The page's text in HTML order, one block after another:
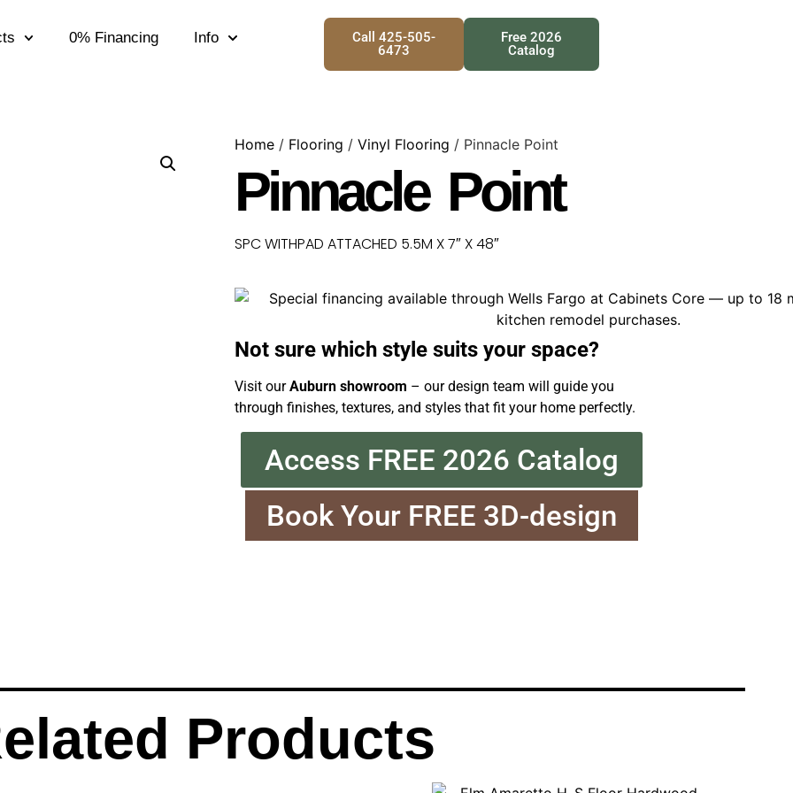
0% Financing Info
Call 425-505-
6473
Free 2026
Catalog
Home/ Flooring / Vinyl Flooring / Pinnacle Point
Pinnacle Point
SPC WITHPAD ATTACHED 5.5M X 7″ X 48″
Not sure which style suits your space?
Visit ourAuburn showroom – our design team will guide you
through finishes, textures, and styles that fit your home perfectly.
Access FREE 2026 Catalog
Book Your FREE 3D-design
Products